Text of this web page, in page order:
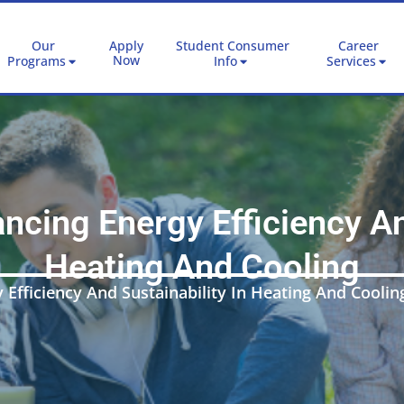
Our
Programs
Apply
Now
Student Consumer
Info
Career
Services
Energy Efficiency
Heating And Cooling
Efficiency And Sustainability In Heating And